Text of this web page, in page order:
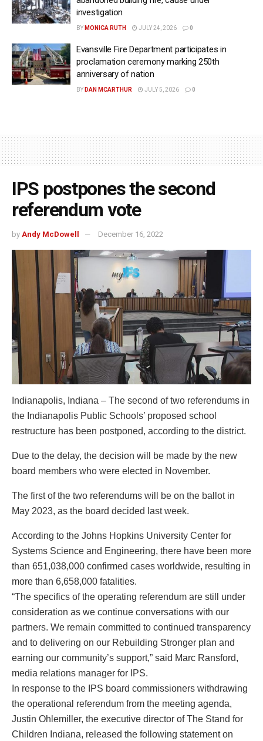
investigation
BY MONICA RUTH JULY 24, 2026 0
Evansville Fire Department participates in
proclamation ceremony marking 250th
anniversary of nation
BY DAN MCARTHUR JULY 5, 2026 0
IPS postpones the second
referendum vote
by Andy McDowell December 16, 2022
Indianapolis, Indiana – The second of two referendums in
the Indianapolis Public Schools’ proposed school
restructure has been postponed, according to the district.
Due to the delay, the decision will be made by the new
board members who were elected in November.
The first of the two referendums will be on the ballot in
May 2023, as the board decided last week.
According to the Johns Hopkins University Center for
Systems Science and Engineering, there have been more
than 651,038,000 confirmed cases worldwide, resulting in
more than 6,658,000 fatalities.
“The specifics of the operating referendum are still under
consideration as we continue conversations with our
partners. We remain committed to continued transparency
and to delivering on our Rebuilding Stronger plan and
earning our community’s support,” said Marc Ransford,
media relations manager for IPS.
In response to the IPS board commissioners withdrawing
the operational referendum from the meeting agenda,
Justin Ohlemiller, the executive director of The Stand for
Children Indiana, released the following statement on